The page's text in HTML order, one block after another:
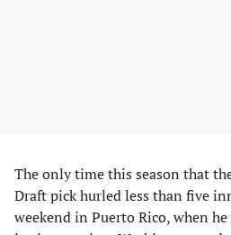
The only time this season that
Draft pick hurled less than five
weekend in Puerto Rico, when